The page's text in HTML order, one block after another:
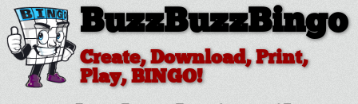
BuzzBuzzBingo
Create, Download, Print,
Play, BINGO!